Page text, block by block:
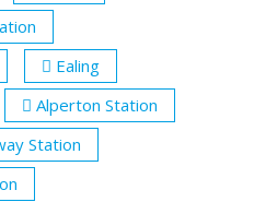
Ealing
Alperton Station
Station